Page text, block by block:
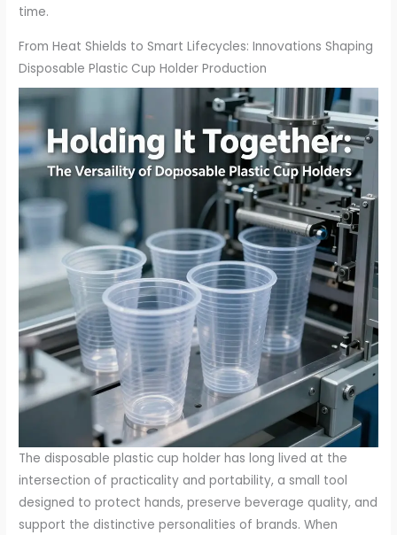
time.
From Heat Shields to Smart Lifecycles: Innovations Shaping
Disposable Plastic Cup Holder Production
The disposable plastic cup holder has long lived at the
intersection of practicality and portability, a small tool
designed to protect hands, preserve beverage quality, and
support the distinctive personalities of brands. When